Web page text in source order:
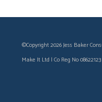
©Copyright 2026 Jess Baker
Make It Ltd | Co Reg No